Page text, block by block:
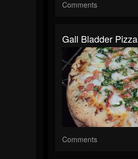
Comments
Gall Bladder Pizza
Comments